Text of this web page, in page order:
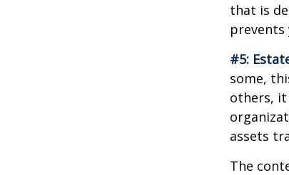
that is
#5:
some,
others,
assets
The